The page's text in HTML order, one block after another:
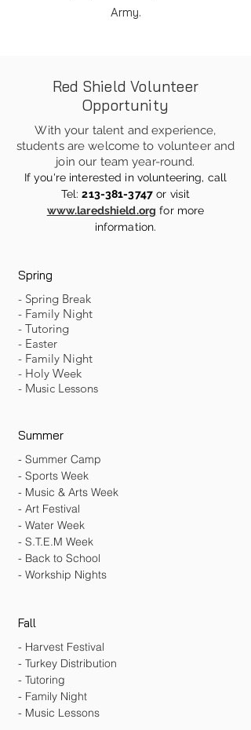
Army.
Red Shield Volunteer
Opportunity
With your talent and experience,
students are welcome to volunteer and
join our team year-round.
If you're interested in volunteering, call
Tel:213-381-3747 or visit
www.laredshield.org for more
information.
Spring
- Spring Break
- Family Night
- Tutoring
- Easter
- Family Night
- Holy Week
- Music Lessons
Summer
- Summer Camp
- Sports Week
- Music & Arts Week
- Art Festival
- Water Week
- S.T.E.M Week
- Back to School
- Workship Nights
Fall
- Harvest Festival
- Turkey Distribution
- Tutoring
- Family Night
- Music Lessons